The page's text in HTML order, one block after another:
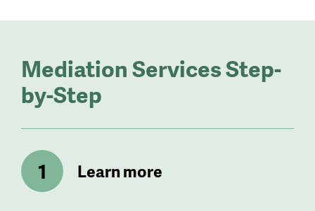
Mediation Services Step-
by-Step
Learn more